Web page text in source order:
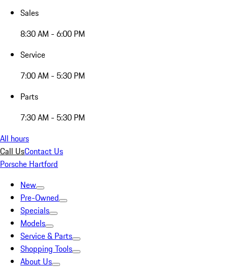
Sales
8:30 AM - 6:00 PM
Service
7:00 AM - 5:30 PM
Parts
7:30 AM - 5:30 PM
All hours
Call UsContact Us
Porsche Hartford
New
Pre-Owned
Specials
Models
Service & Parts
Shopping Tools
About Us